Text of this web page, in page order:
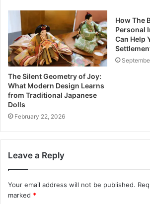
The Silent Geometry of Joy:
What Modern Design Learns
from Traditional Japanese
Dolls
February 22, 2026
How The
Personal
Can Help
Leave a Reply
Your email address will not be published.
marked *